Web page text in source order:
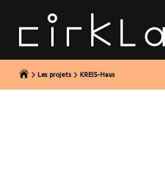
Les projets KREIS-Haus